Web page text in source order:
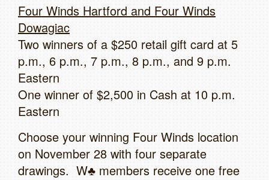
Four Winds Hartford and Four Winds
Dowagiac
Two winners of a $250 retail gift card at 5
p.m., 6 p.m., 7 p.m., 8 p.m., and 9 p.m.
Eastern
One winner of $2,500 in Cash at 10 p.m.
Eastern
Choose your winning Four Winds location
on November 28 with four separate
drawings. W♣ members receive one free